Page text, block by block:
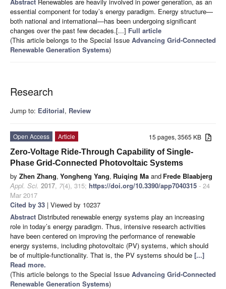
essential component for today’s energy paradigm. Energy structure—
both national and international—has been undergoing significant
changes over the past few decades.[...] Full article
(This article belongs to the Special Issue Advancing Grid-Connected
Renewable Generation Systems)
Research
Jump to: Editorial, Review
15 pages, 3565 KB
Open Access
Article
Zero-Voltage Ride-Through Capability of Single-
Phase Grid-Connected Photovoltaic Systems
by Zhen Zhang, Yongheng Yang, Ruiqing Ma and Frede Blaabjerg
Appl. Sci. 2017, 7(4), 315; https://doi.org/10.3390/app7040315 - 24
Mar 2017
Cited by 33 | Viewed by 10237
Abstract Distributed renewable energy systems play an increasing
role in today’s energy paradigm. Thus, intensive research activities
have been centered on improving the performance of renewable
energy systems, including photovoltaic (PV) systems, which should
be of multiple-functionality. That is, the PV systems should be [...]
Read more.
(This article belongs to the Special Issue Advancing Grid-Connected
Renewable Generation Systems)